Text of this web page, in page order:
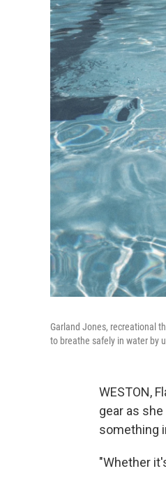
Garland Jones, recreational
to breathe safely in water by
WESTON,
gear as
something
"Whether